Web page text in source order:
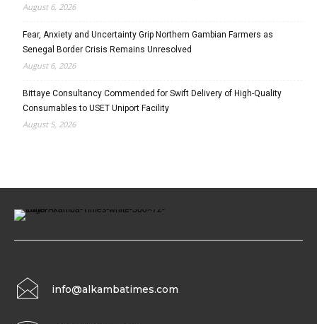
August 6, 2026
Fear, Anxiety and Uncertainty Grip Northern Gambian Farmers as
Senegal Border Crisis Remains Unresolved
August 6, 2026
Bittaye Consultancy Commended for Swift Delivery of High-Quality
Consumables to USET Uniport Facility
August 5, 2026
info@alkambatimes.com